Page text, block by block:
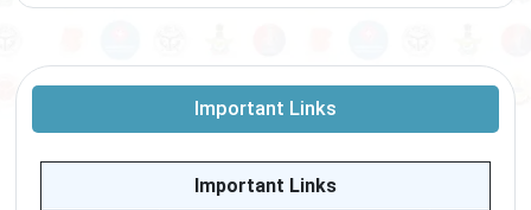
Important Links
Important Links